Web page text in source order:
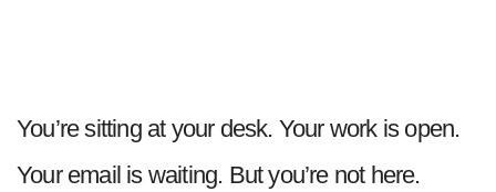
You’re sitting at your desk. Your work is open.
Your email is waiting. But you’re not here.